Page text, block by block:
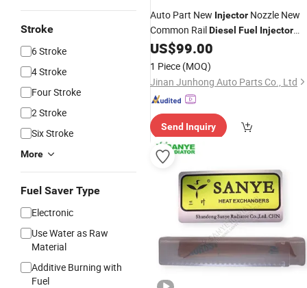
Stroke
6 Stroke
4 Stroke
Four Stroke
2 Stroke
Six Stroke
More
Fuel Saver Type
Electronic
Use Water as Raw
Material
Additive Burning with
Fuel
Auto Part New Injector Nozzle New
Common RailDiesel Fuel Injector
095000-8100 Injection
Sinotruk 8dk/D10 Engine
US$99.00
1 Piece (MOQ)
Jinan Junhong Auto Parts Co., Ltd
Send Inquiry